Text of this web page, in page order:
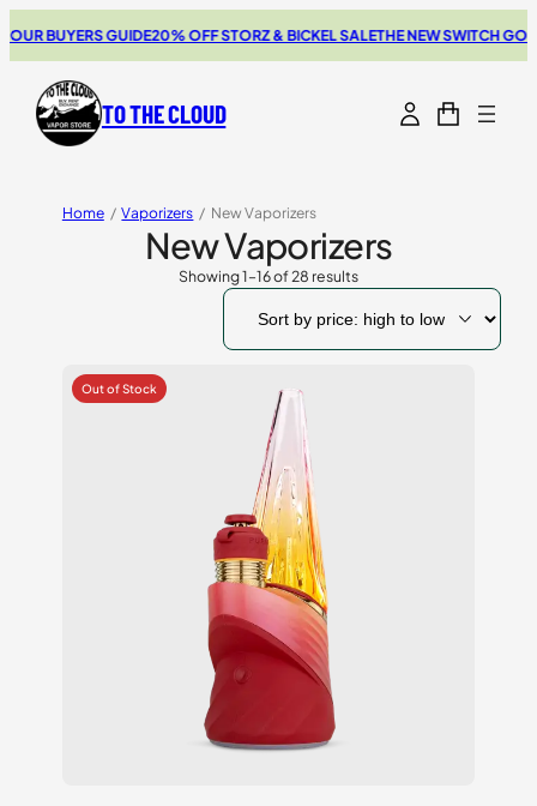
GUIDE20% OFF STORZ & BICKEL SALETHE NEW SWITCH GO REVIEW
TO THE CLOUD
Home / Vaporizers / New Vaporizers
New Vaporizers
Showing 1–16 of 28 results
Sorted